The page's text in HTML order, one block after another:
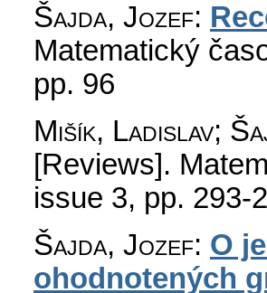
Šajda, Jozef:
Matematický
pp. 96
Mišík, Ladislav;
[Reviews].
issue 3, pp. 293-
Šajda, Jozef: O
ohodnotených